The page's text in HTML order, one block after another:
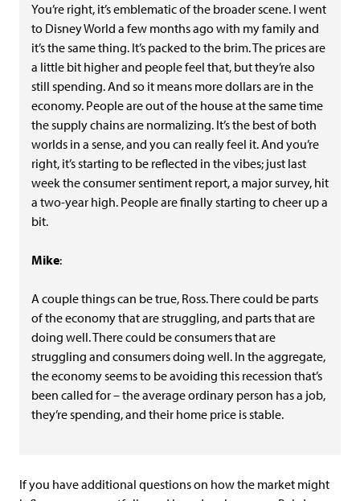
You’re right, it’s emblematic of the broader scene. I went
to Disney World a few months ago with my family and
it’s the same thing. It’s packed to the brim. The prices are
a little bit higher and people feel that, but they’re also
still spending. And so it means more dollars are in the
economy. People are out of the house at the same time
the supply chains are normalizing. It’s the best of both
worlds in a sense, and you can really feel it. And you’re
right, it’s starting to be reflected in the vibes; just last
week the consumer sentiment report, a major survey, hit
a two-year high. People are finally starting to cheer up a
bit.
Mike:
A couple things can be true, Ross. There could be parts
of the economy that are struggling, and parts that are
doing well. There could be consumers that are
struggling and consumers doing well. In the aggregate,
the economy seems to be avoiding this recession that’s
been called for – the average ordinary person has a job,
they’re spending, and their home price is stable.
If you have additional questions on how the market might